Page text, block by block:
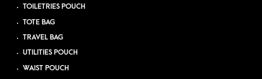
TOILETRIES POUCH
TOTE BAG
TRAVEL BAG
UTILITIES POUCH
WAIST POUCH